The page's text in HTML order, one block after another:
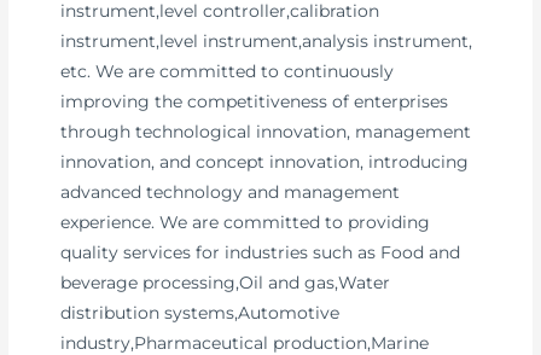
instrument,level controller,calibration
instrument,level instrument,analysis instrument,
etc. We are committed to continuously
improving the competitiveness of enterprises
through technological innovation, management
innovation, and concept innovation, introducing
advanced technology and management
experience. We are committed to providing
quality services for industries such as Food and
beverage processing,Oil and gas,Water
distribution systems,Automotive
industry,Pharmaceutical production,Marine